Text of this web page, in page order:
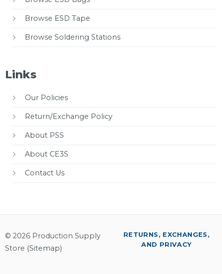
Browse ESD Tape
Browse Soldering Stations
Links
Our Policies
Return/Exchange Policy
About PSS
About CE3S
Contact Us
© 2026 Production Supply
Store (Sitemap)
RETURNS, EXCHANGES,
AND PRIVACY